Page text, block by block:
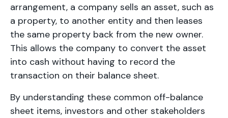
arrangement, a company sells an asset, such as
a property, to another entity and then leases
the same property back from the new owner.
This allows the company to convert the asset
into cash without having to record the
transaction on their balance sheet.
By understanding these common off-balance
sheet items, investors and other stakeholders